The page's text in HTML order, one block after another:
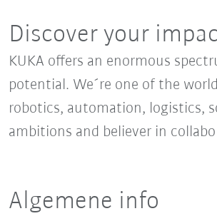
Discover your
KUKA offers an enormous
potential. We´re one of the
robotics, automation, logistics,
ambitions and believer in
Algemene info